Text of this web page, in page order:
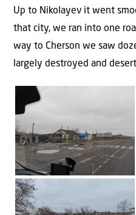
Up to Nikolayev it went
that city, we ran into one
way to Cherson we saw
largely destroyed and